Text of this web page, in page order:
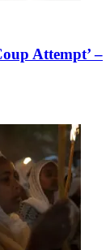
Attempt’ –